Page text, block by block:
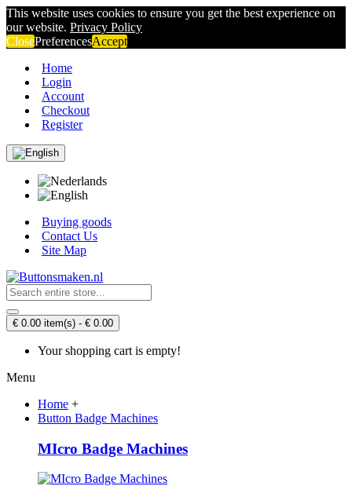
This website uses cookies to ensure you get the best experience on
our website. Privacy Policy
ClosePreferencesAccept
Home
Login
Account
Checkout
Register
Buying goods
Contact Us
Site Map
€ 0.00 item(s) - € 0.00
Your shopping cart is empty!
Menu
Home +
Button Badge Machines
MIcro Badge Machines